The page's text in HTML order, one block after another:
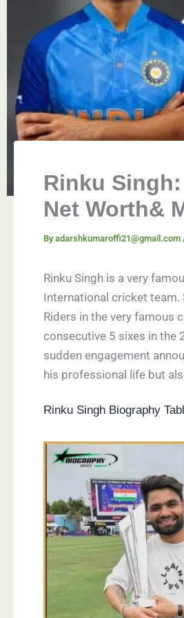
Rinku
Net Worth&
Byadarshkumaroffi21@gmail.com
Rinku Singh is a very
International cricket team.
Riders in the very famous
consecutive 5 sixes in the
sudden engagement
his professional life but
Rinku Singh Biography